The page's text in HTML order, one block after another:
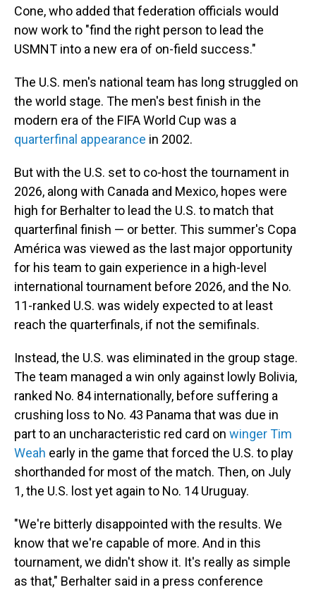
Cone, who added that federation officials would
now work to "find the right person to lead the
USMNT into a new era of on-field success."
The U.S. men's national team has long struggled on
the world stage. The men's best finish in the
modern era of the FIFA World Cup was a
quarterfinal appearance in 2002.
But with the U.S. set to co-host the tournament in
2026, along with Canada and Mexico, hopes were
high for Berhalter to lead the U.S. to match that
quarterfinal finish — or better. This summer's Copa
América was viewed as the last major opportunity
for his team to gain experience in a high-level
international tournament before 2026, and the No.
11-ranked U.S. was widely expected to at least
reach the quarterfinals, if not the semifinals.
Instead, the U.S. was eliminated in the group stage.
The team managed a win only against lowly Bolivia,
ranked No. 84 internationally, before suffering a
crushing loss to No. 43 Panama that was due in
part to an uncharacteristic red card on winger Tim
Weah early in the game that forced the U.S. to play
shorthanded for most of the match. Then, on July
1, the U.S. lost yet again to No. 14 Uruguay.
"We're bitterly disappointed with the results. We
know that we're capable of more. And in this
tournament, we didn't show it. It's really as simple
as that," Berhalter said in a press conference